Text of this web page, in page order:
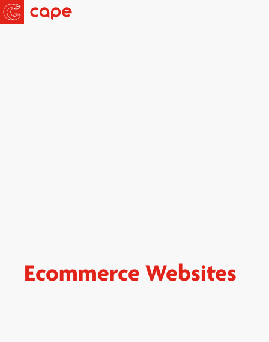
Ecommerce Websites